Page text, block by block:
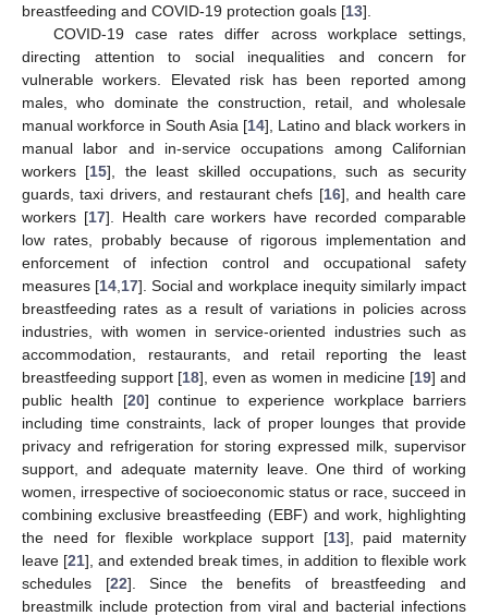
breastfeeding and COVID-19 protection goals [13].
COVID-19 case rates differ across workplace settings,
directing attention to social inequalities and concern for
vulnerable workers. Elevated risk has been reported among
males, who dominate the construction, retail, and wholesale
manual workforce in South Asia [14], Latino and black workers in
manual labor and in-service occupations among Californian
workers [15], the least skilled occupations, such as security
guards, taxi drivers, and restaurant chefs [16], and health care
workers [17]. Health care workers have recorded comparable
low rates, probably because of rigorous implementation and
enforcement of infection control and occupational safety
measures [14 17]. Social and workplace inequity similarly impact
breastfeeding rates as a result of variations in policies across
industries, with women in service-oriented industries such as
accommodation, restaurants, and retail reporting the least
breastfeeding support [18], even as women in medicine [19] and
public health [20] continue to experience workplace barriers
including time constraints, lack of proper lounges that provide
privacy and refrigeration for storing expressed milk, supervisor
support, and adequate maternity leave. One third of working
women, irrespective of socioeconomic status or race, succeed in
combining exclusive breastfeeding (EBF) and work, highlighting
the need for flexible workplace support [13], paid maternity
leave [21], and extended break times, in addition to flexible work
schedules [22]. Since the benefits of breastfeeding and
breastmilk include protection from viral and bacterial infections